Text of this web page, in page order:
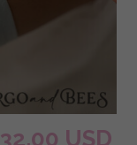
32.00 USD